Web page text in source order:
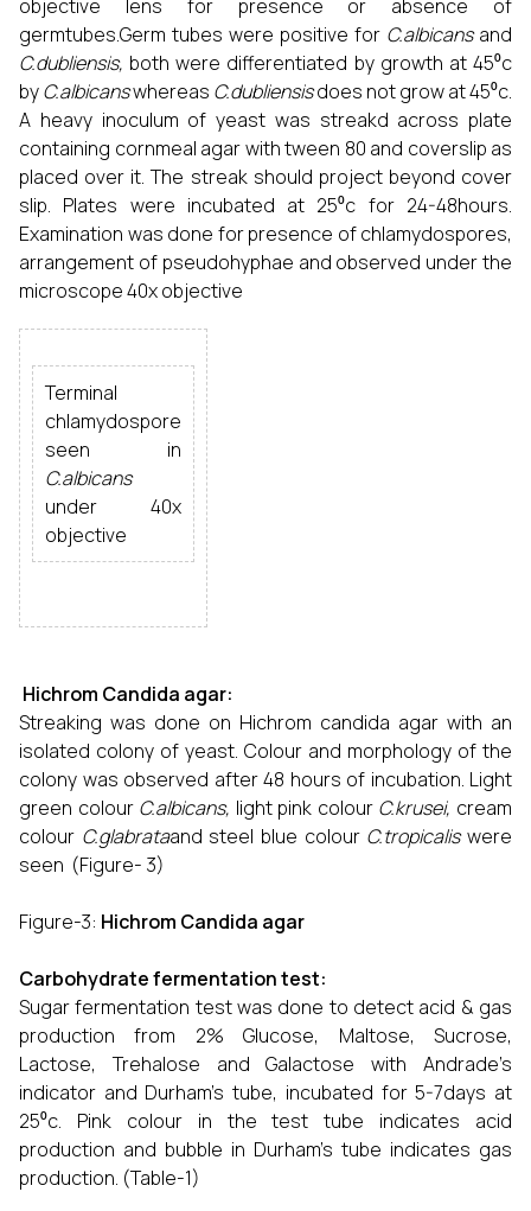
objective lens for presence or absence of
germtubes.Germ tubes were positive for C.albicansand
C.dubliensis, both were differentiated by growth at 45⁰c
byC.albicanswhereas C.dubliensisdoes not grow at 45⁰c.
A heavy inoculum of yeast was streakd across plate
containing cornmeal agar with tween 80 and coverslip as
placed over it. The streak should project beyond cover
slip. Plates were incubated at 25⁰c for 24-48hours.
Examination was done for presence of chlamydospores,
arrangement of pseudohyphae and observed under the
microscope 40x objective
Terminal
chlamydospore
seen in
C.albicans
under 40x
objective
Hichrom Candida agar:
Streaking was done on Hichrom candida agar with an
isolated colony of yeast. Colour and morphology of the
colony was observed after 48 hours of incubation. Light
green colour C.albicans, light pink colour C.krusei, cream
colour C.glabrataand steel blue colour C.tropicaliswere
seen (Figure- 3)
Figure-3: Hichrom Candida agar
Carbohydrate fermentation test:
Sugar fermentation test was done to detect acid & gas
production from 2% Glucose, Maltose, Sucrose,
Lactose, Trehalose and Galactose with Andrade’s
indicator and Durham’s tube, incubated for 5-7days at
25⁰c. Pink colour in the test tube indicates acid
production and bubble in Durham’s tube indicates gas
production. (Table-1)